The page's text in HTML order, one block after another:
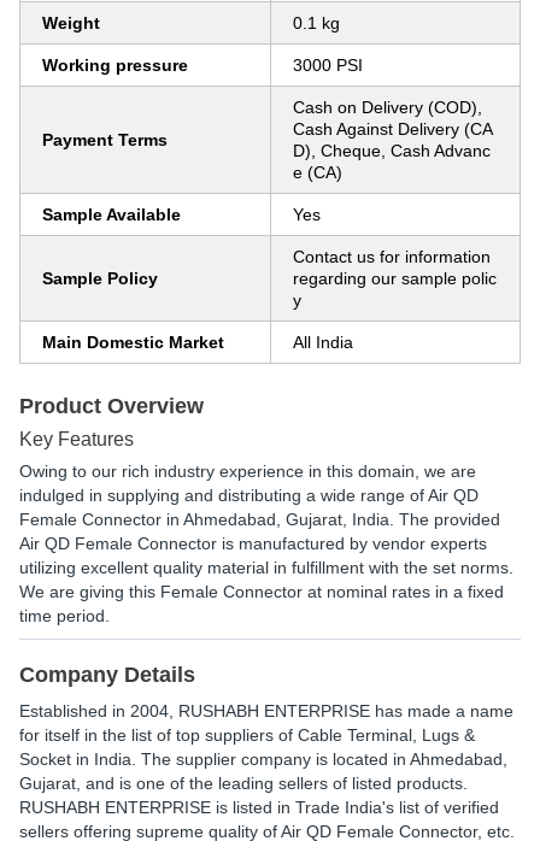
Weight 0.1 kg
Working pressure 3000 PSI
Payment Terms
Cash on Delivery (COD),
Cash Against Delivery (CA
D), Cheque, Cash Advanc
e (CA)
Sample Available Yes
Sample Policy
Contact us for information
regarding our sample polic
y
Main Domestic Market All India
Product Overview
Key Features
Owing to our rich industry experience in this domain, we are
indulged in supplying and distributing a wide range of Air QD
Female Connector in Ahmedabad, Gujarat, India. The provided
Air QD Female Connector is manufactured by vendor experts
utilizing excellent quality material in fulfillment with the set norms.
We are giving this Female Connector at nominal rates in a fixed
time period.
Company Details
Established in 2004 RUSHABH ENTERPRISE has made a name
for itself in the list of top suppliers of Cable Terminal, Lugs &
Socket in India. The supplier company is located in Ahmedabad,
Gujarat, and is one of the leading sellers of listed products.
RUSHABH ENTERPRISE is listed in Trade India's list of verified
sellers offering supreme quality of Air QD Female Connector, etc.